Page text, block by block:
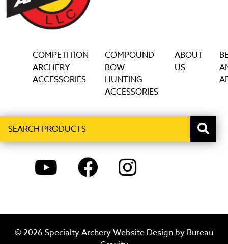
COMPETITION
ARCHERY
ACCESSORIES
COMPOUND
BOW
HUNTING
ACCESSORIES
ABOUT
US
products
When autocomplete results are available use up and
© 2026 Specialty Archery Website Design by Bureau